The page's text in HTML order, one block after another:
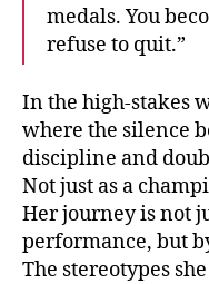
medals. You
refuse to quit.”
In the high-stakes
where the silence
discipline and
Not just as a
Her journey is not
performance, but
The stereotypes